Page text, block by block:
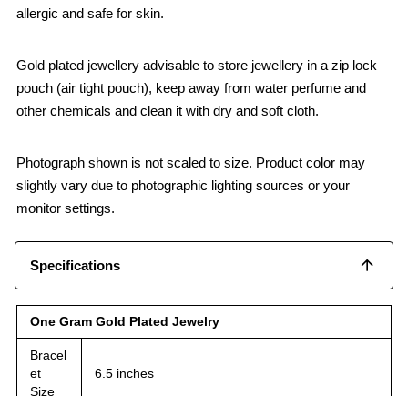
allergic and safe for skin.
Gold plated jewellery advisable to store jewellery in a zip lock
pouch (air tight pouch), keep away from water perfume and
other chemicals and clean it with dry and soft cloth.
Photograph shown is not scaled to size. Product color may
slightly vary due to photographic lighting sources or your
monitor settings.
Specifications
One Gram Gold Plated Jewelry
Bracel
et
Size
6.5 inches